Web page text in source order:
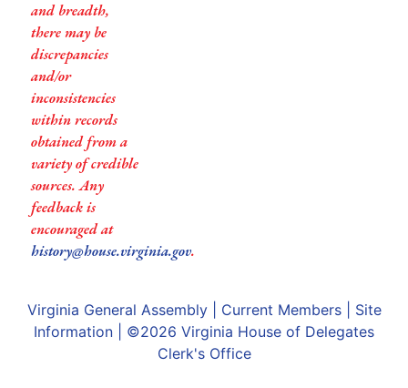
and breadth,
there may be
discrepancies
and/or
inconsistencies
within records
obtained from a
variety of credible
sources. Any
feedback is
encouraged at
history@house.virginia.gov.
Virginia General Assembly| Current Members| Site
Information | ©2026 Virginia House of Delegates
Clerk's Office